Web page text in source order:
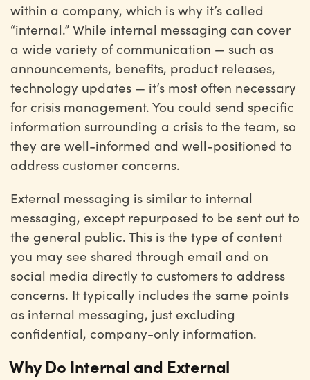
within a company, which is why it’s called
“internal.” While internal messaging can cover
a wide variety of communication — such as
announcements, benefits, product releases,
technology updates — it’s most often necessary
for crisis management. You could send specific
information surrounding a crisis to the team, so
they are well-informed and well-positioned to
address customer concerns.
External messaging is similar to internal
messaging, except repurposed to be sent out to
the general public. This is the type of content
you may see shared through email and on
social media directly to customers to address
concerns. It typically includes the same points
as internal messaging, just excluding
confidential, company-only information.
Why Do Internal and External